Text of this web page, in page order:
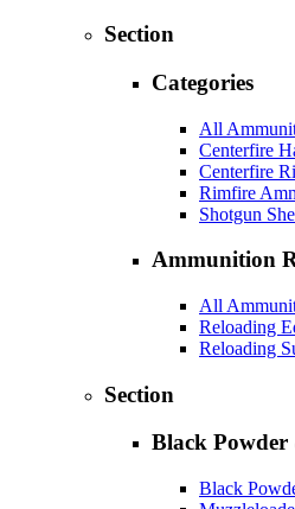
Section
Categories
All
Centerfire
Centerfire
Rimfire
Shotgun
Ammunition
All
Reloading
Reloading
Section
Black Powder
Black